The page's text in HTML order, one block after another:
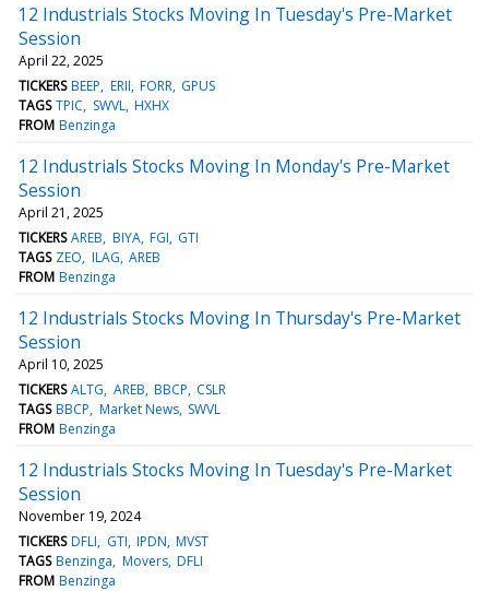
12 Industrials Stocks Moving In Tuesday's Pre-Market
Session
April 22, 2025
TICKERS BEEP ERII FORR GPUS
TAGS TPIC SWVL HXHX
FROM Benzinga
12 Industrials Stocks Moving In Monday's Pre-Market
Session
April 21, 2025
TICKERS AREB BIYA FGI GTI
TAGS ZEO ILAG AREB
FROM Benzinga
12 Industrials Stocks Moving In Thursday's Pre-Market
Session
April 10, 2025
TICKERS ALTG AREB BBCP CSLR
TAGS BBCP Market News SWVL
FROM Benzinga
12 Industrials Stocks Moving In Tuesday's Pre-Market
Session
November 19, 2024
TICKERS DFLI GTI IPDN MVST
TAGS Benzinga Movers DFLI
FROM Benzinga